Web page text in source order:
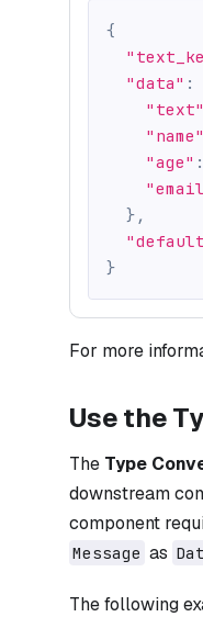
{
"data" :
"text"
"name"
"age" :
} ,
}
For more
Use the
The Type
downstream
component
Message as
The following